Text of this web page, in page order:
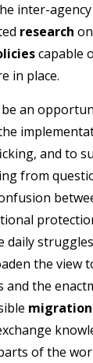
inter-
research
capable
in place.
be an
and to
from
the view
the
of the